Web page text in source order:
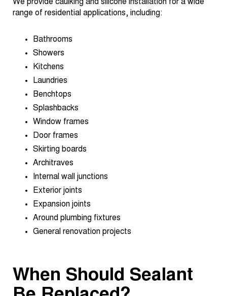
We provide caulking and silicone installation for a wide
range of residential applications, including:
Bathrooms
Showers
Kitchens
Laundries
Benchtops
Splashbacks
Window frames
Door frames
Skirting boards
Architraves
Internal wall junctions
Exterior joints
Expansion joints
Around plumbing fixtures
General renovation projects
When Should Sealant